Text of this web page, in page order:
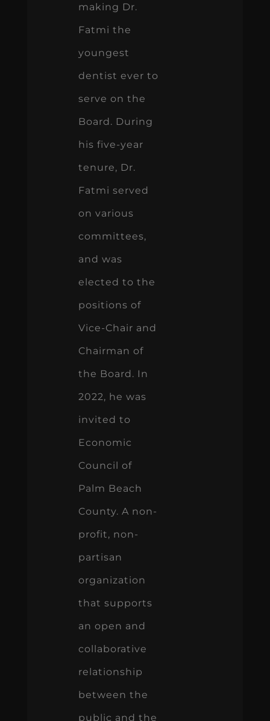
making Dr.
Fatmi the
youngest
dentist ever to
serve on the
Board. During
his five-year
tenure, Dr.
Fatmi served
on various
committees,
and was
elected to the
positions of
Vice-Chair and
Chairman of
the Board. In
2022, he was
invited to
Economic
Council of
Palm Beach
County. A non-
profit, non-
partisan
organization
that supports
an open and
collaborative
relationship
between the
public and the